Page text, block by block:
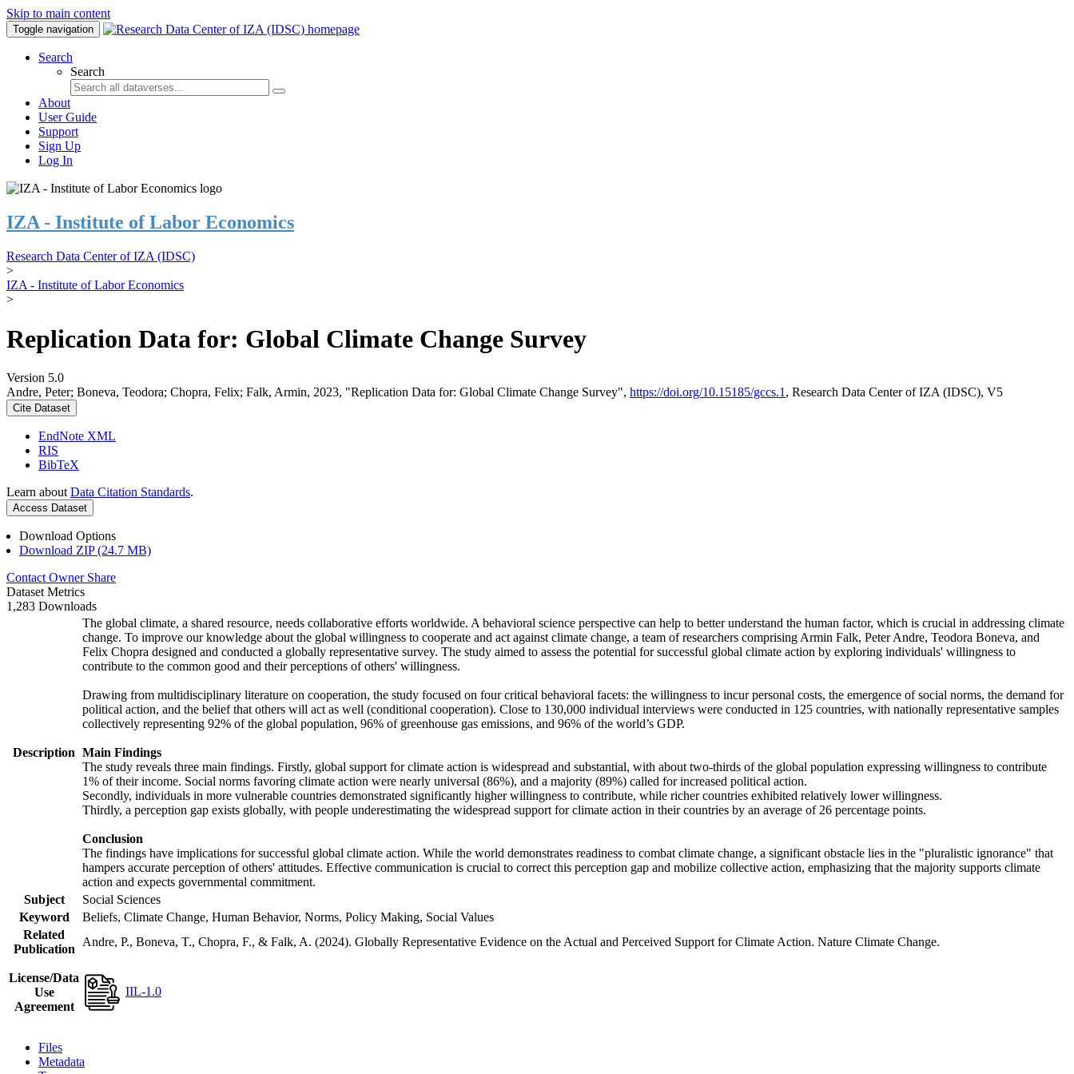
Skip to main content
Toggle navigation
Search
Search
About
User Guide
Support
Sign Up
Log In
IZA - Institute of Labor Economics
Research Data Center of IZA (IDSC)
>
IZA - Institute of Labor Economics
>
Replication Data for: Global Climate Change Survey
Version 5.0
Andre, Peter; Boneva, Teodora; Chopra, Felix; Falk, Armin, 2023, "Replication Data for: Global Climate Change Survey", https://doi.org/10.15185/gccs.1 , Research Data Center of IZA (IDSC), V5
Cite Dataset
EndNote XML
RIS
BibTeX
Learn about Data Citation Standards.
Access Dataset
Download Options
Download ZIP (24.7 MB)
Contact Owner Share
Dataset Metrics
1,283 Downloads
Description
The global climate, a shared resource, needs collaborative efforts worldwide. A behavioral science perspective can help to better understand the human factor, which is crucial in addressing climate
change. To improve our knowledge about the global willingness to cooperate and act against climate change, a team of researchers comprising Armin Falk, Peter Andre, Teodora Boneva, and
Felix Chopra designed and conducted a globally representative survey. The study aimed to assess the potential for successful global climate action by exploring individuals' willingness to
contribute to the common good and their perceptions of others' willingness.
Drawing from multidisciplinary literature on cooperation, the study focused on four critical behavioral facets: the willingness to incur personal costs, the emergence of social norms, the demand for
political action, and the belief that others will act as well (conditional cooperation). Close to 130,000 individual interviews were conducted in 125 countries, with nationally representative samples
collectively representing 92% of the global population, 96% of greenhouse gas emissions, and 96% of the world’s GDP.
Main Findings
The study reveals three main findings. Firstly, global support for climate action is widespread and substantial, with about two-thirds of the global population expressing willingness to contribute
1% of their income. Social norms favoring climate action were nearly universal (86%), and a majority (89%) called for increased political action.
Secondly, individuals in more vulnerable countries demonstrated significantly higher willingness to contribute, while richer countries exhibited relatively lower willingness.
Thirdly, a perception gap exists globally, with people underestimating the widespread support for climate action in their countries by an average of 26 percentage points.
Conclusion
The findings have implications for successful global climate action. While the world demonstrates readiness to combat climate change, a significant obstacle lies in the "pluralistic ignorance" that
hampers accurate perception of others' attitudes. Effective communication is crucial to correct this perception gap and mobilize collective action, emphasizing that the majority supports climate
action and expects governmental commitment.
Subject
Social Sciences
Keyword
Beliefs, Climate Change, Human Behavior, Norms, Policy Making, Social Values
Related
Publication
Andre, P., Boneva, T., Chopra, F., & Falk, A. (2024). Globally Representative Evidence on the Actual and Perceived Support for Climate Action. Nature Climate Change.
License/Data
Use
Agreement
IIL-1.0
Files
Metadata